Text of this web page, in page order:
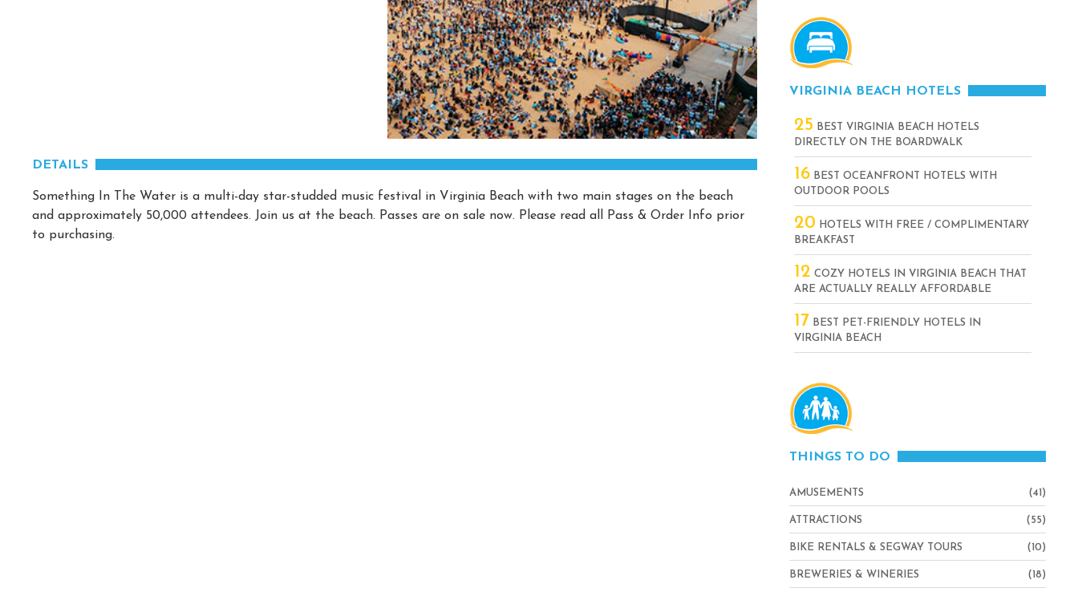
DETAILS
Something In The Water is a multi-day star-studded music festival in Virginia Beach with two main stages on the beach
and approximately 50,000 attendees. Join us at the beach. Passes are on sale now. Please read all Pass & Order Info prior
to purchasing.
VIRGINIA BEACH HOTELS
25 BEST VIRGINIA BEACH HOTELS
DIRECTLY ON THE BOARDWALK
16 BEST OCEANFRONT HOTELS WITH
OUTDOOR POOLS
20 HOTELS WITH FREE / COMPLIMENTARY
BREAKFAST
12 COZY HOTELS IN VIRGINIA BEACH THAT
ARE ACTUALLY REALLY AFFORDABLE
17 BEST PET-FRIENDLY HOTELS IN
VIRGINIA BEACH
THINGS TO DO
AMUSEMENTS (41)
ATTRACTIONS (55)
BIKE RENTALS & SEGWAY TOURS (10)
BREWERIES & WINERIES (18)